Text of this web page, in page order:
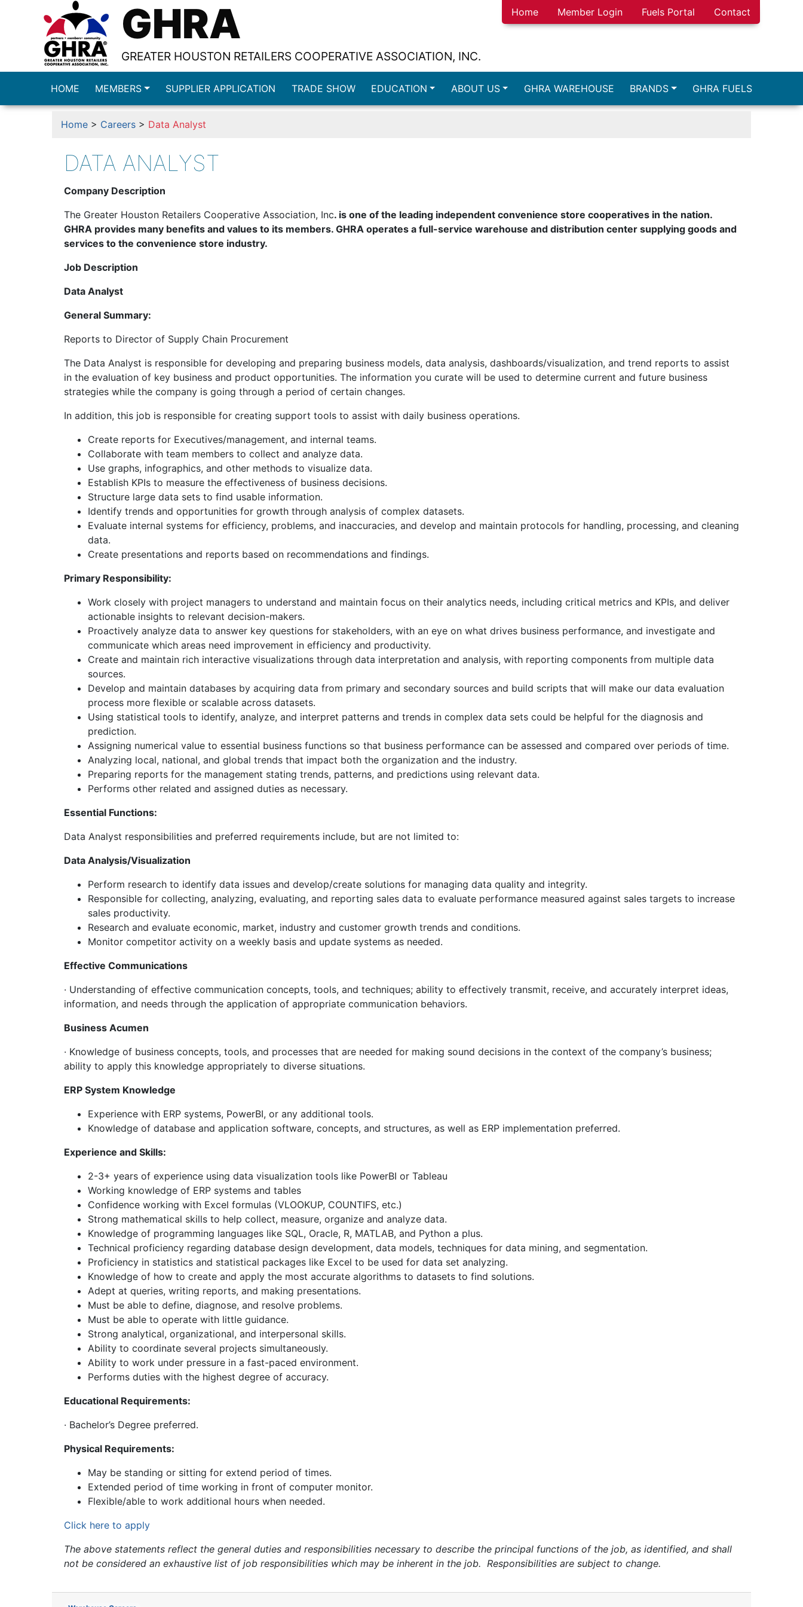
Home Member Login Fuels Portal Contact
GHRA
GREATER HOUSTON RETAILERS COOPERATIVE ASSOCIATION, INC.
HOME MEMBERS SUPPLIER APPLICATION TRADE SHOW EDUCATION ABOUT US GHRA WAREHOUSE BRANDS GHRA FUELS
Home > Careers > Data Analyst
DATA ANALYST
Company Description
The Greater Houston Retailers Cooperative Association, Inc. is one of the leading independent convenience store cooperatives in the nation.
GHRA provides many benefits and values to its members. GHRA operates a full-service warehouse and distribution center supplying goods and
services to the convenience store industry.
Job Description
Data Analyst
General Summary:
Reports to Director of Supply Chain Procurement
The Data Analyst is responsible for developing and preparing business models, data analysis, dashboards/visualization, and trend reports to assist
in the evaluation of key business and product opportunities. The information you curate will be used to determine current and future business
strategies while the company is going through a period of certain changes.
In addition, this job is responsible for creating support tools to assist with daily business operations.
Create reports for Executives/management, and internal teams.
Collaborate with team members to collect and analyze data.
Use graphs, infographics, and other methods to visualize data.
Establish KPIs to measure the effectiveness of business decisions.
Structure large data sets to find usable information.
Identify trends and opportunities for growth through analysis of complex datasets.
Evaluate internal systems for efficiency, problems, and inaccuracies, and develop and maintain protocols for handling, processing, and cleaning
data.
Create presentations and reports based on recommendations and findings.
Primary Responsibility:
Work closely with project managers to understand and maintain focus on their analytics needs, including critical metrics and KPIs, and deliver
actionable insights to relevant decision-makers.
Proactively analyze data to answer key questions for stakeholders, with an eye on what drives business performance, and investigate and
communicate which areas need improvement in efficiency and productivity.
Create and maintain rich interactive visualizations through data interpretation and analysis, with reporting components from multiple data
sources.
Develop and maintain databases by acquiring data from primary and secondary sources and build scripts that will make our data evaluation
process more flexible or scalable across datasets.
Using statistical tools to identify, analyze, and interpret patterns and trends in complex data sets could be helpful for the diagnosis and
prediction.
Assigning numerical value to essential business functions so that business performance can be assessed and compared over periods of time.
Analyzing local, national, and global trends that impact both the organization and the industry.
Preparing reports for the management stating trends, patterns, and predictions using relevant data.
Performs other related and assigned duties as necessary.
Essential Functions:
Data Analyst responsibilities and preferred requirements include, but are not limited to:
Data Analysis/Visualization
Perform research to identify data issues and develop/create solutions for managing data quality and integrity.
Responsible for collecting, analyzing, evaluating, and reporting sales data to evaluate performance measured against sales targets to increase
sales productivity.
Research and evaluate economic, market, industry and customer growth trends and conditions.
Monitor competitor activity on a weekly basis and update systems as needed.
Effective Communications
· Understanding of effective communication concepts, tools, and techniques; ability to effectively transmit, receive, and accurately interpret ideas,
information, and needs through the application of appropriate communication behaviors.
Business Acumen
· Knowledge of business concepts, tools, and processes that are needed for making sound decisions in the context of the company’s business;
ability to apply this knowledge appropriately to diverse situations.
ERP System Knowledge
Experience with ERP systems, PowerBI, or any additional tools.
Knowledge of database and application software, concepts, and structures, as well as ERP implementation preferred.
Experience and Skills:
2-3+ years of experience using data visualization tools like PowerBI or Tableau
Working knowledge of ERP systems and tables
Confidence working with Excel formulas (VLOOKUP, COUNTIFS, etc.)
Strong mathematical skills to help collect, measure, organize and analyze data.
Knowledge of programming languages like SQL, Oracle, R, MATLAB, and Python a plus.
Technical proficiency regarding database design development, data models, techniques for data mining, and segmentation.
Proficiency in statistics and statistical packages like Excel to be used for data set analyzing.
Knowledge of how to create and apply the most accurate algorithms to datasets to find solutions.
Adept at queries, writing reports, and making presentations.
Must be able to define, diagnose, and resolve problems.
Must be able to operate with little guidance.
Strong analytical, organizational, and interpersonal skills.
Ability to coordinate several projects simultaneously.
Ability to work under pressure in a fast-paced environment.
Performs duties with the highest degree of accuracy.
Educational Requirements:
· Bachelor’s Degree preferred.
Physical Requirements:
May be standing or sitting for extend period of times.
Extended period of time working in front of computer monitor.
Flexible/able to work additional hours when needed.
Click here to apply
The above statements reflect the general duties and responsibilities necessary to describe the principal functions of the job, as identified, and shall
not be considered an exhaustive list of job responsibilities which may be inherent in the job. Responsibilities are subject to change.